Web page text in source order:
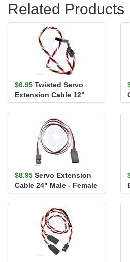
Related Products
$6.95 Twisted Servo
Extension Cable 12"
Male - Female
$8.95 Servo Extension
Cable 24" Male - Female